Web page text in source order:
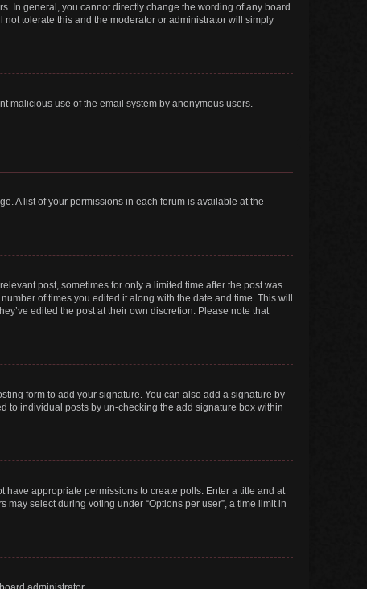
In general, you cannot directly change the wording of any board
tolerate this and the moderator or administrator will simply
malicious use of the email system by anonymous users.
A list of your permissions in each forum is available at the
post, sometimes for only a limited time after the post was
of times you edited it along with the date and time. This will
edited the post at their own discretion. Please note that
form to add your signature. You can also add a signature by
to individual posts by un-checking the add signature box within
have appropriate permissions to create polls. Enter a title and at
select during voting under “Options per user”, a time limit in